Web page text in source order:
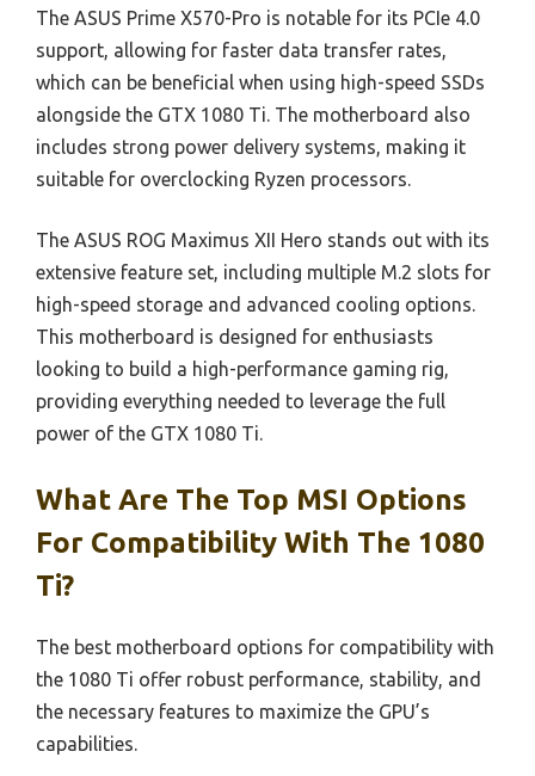
The ASUS Prime X570-Pro is notable for its PCIe 4.0
support, allowing for faster data transfer rates,
which can be beneficial when using high-speed SSDs
alongside the GTX 1080 Ti. The motherboard also
includes strong power delivery systems, making it
suitable for overclocking Ryzen processors.
The ASUS ROG Maximus XII Hero stands out with its
extensive feature set, including multiple M.2 slots for
high-speed storage and advanced cooling options.
This motherboard is designed for enthusiasts
looking to build a high-performance gaming rig,
providing everything needed to leverage the full
power of the GTX 1080 Ti.
What Are The Top MSI Options
For Compatibility With The 1080
Ti?
The best motherboard options for compatibility with
the 1080 Ti offer robust performance, stability, and
the necessary features to maximize the GPU’s
capabilities.